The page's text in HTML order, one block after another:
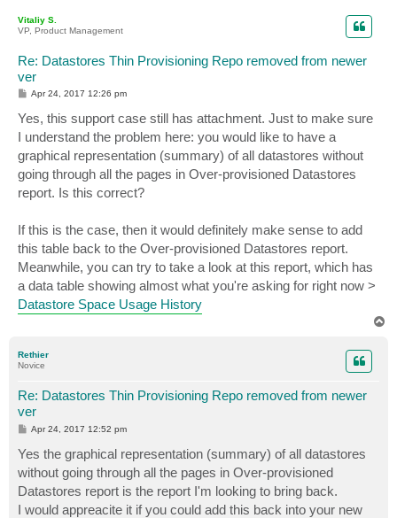
Vitaliy S.
VP, Product Management
Re: Datastores Thin Provisioning Repo removed from newer
ver
P
t
Apr 24, 2017 12:26 pm
Yes, this support case still has attachment. Just to make sure
I understand the problem here: you would like to have a
graphical representation (summary) of all datastores without
going through all the pages in Over-provisioned Datastores
report. Is this correct?
If this is the case, then it would definitely make sense to add
this table back to the Over-provisioned Datastores report.
Meanwhile, you can try to take a look at this report, which has
a data table showing almost what you're asking for right now >
Datastore Space Usage History
Rethier
Novice
Re: Datastores Thin Provisioning Repo removed from newer
ver
P
t
Apr 24, 2017 12:52 pm
Yes the graphical representation (summary) of all datastores
without going through all the pages in Over-provisioned
Datastores report is the report I'm looking to bring back.
I would appreacite it if you could add this back into your new